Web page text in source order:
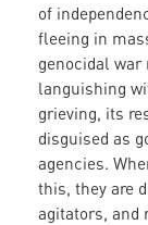
of
fleeing in
genocidal
languishing
grieving, its
disguised as
agencies.
this, they are
agitators, and